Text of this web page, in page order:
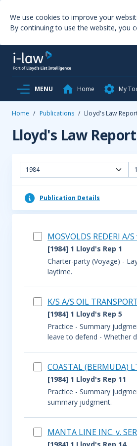
We use cookies to improve your
By continuing to use the website, you
MENU Home My
Home / Publications / Lloyd's Law
Lloyd's Law
1984 1
Publication Details
MOSVOLDS REDERI A/
[1984] 1 Lloyd's Rep 1
Charter-party (Voyage) -
laytime.
K/S A/S OIL
[1984] 1 Lloyd's Rep 5
Practice - Summary
leave to defend - Whether
COASTAL (BERMUDA)
[1984] 1 Lloyd's Rep 11
Practice - Summary
summary judgment.
MANTA LINE INC. v.